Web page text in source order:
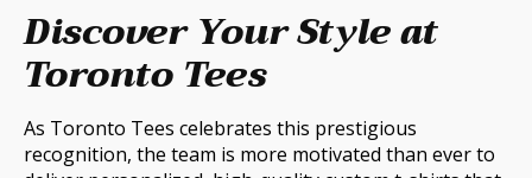
Discover Your Style at
Toronto Tees
As Toronto Tees celebrates this prestigious
recognition, the team is more motivated than ever to